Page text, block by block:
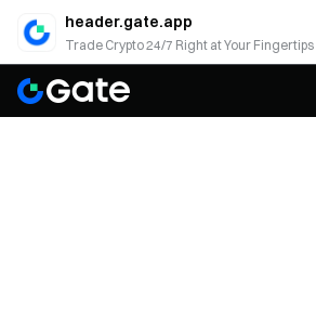
header.gate.app
Trade Crypto 24/7 Right at Your Fingertips